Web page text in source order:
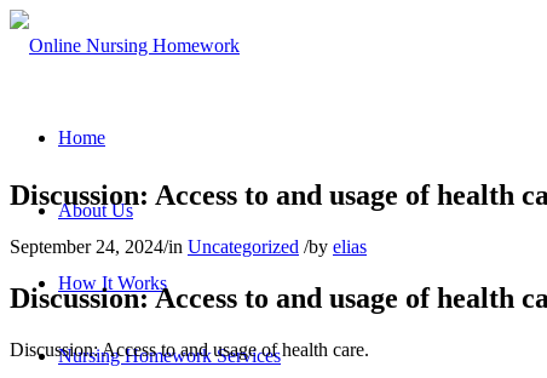
Home
About Us
How It Works
Nursing Homework Services
Discussion: Access to and usage of health
September 24, 2024/in Uncategorized /by elias
Discussion: Access to and usage of health
Discussion: Access to and usage of health care.